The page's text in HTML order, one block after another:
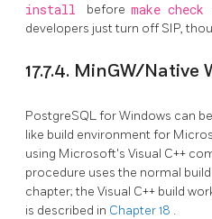
install
before make check
developers just turn off SIP,
17.7.4. MinGW/Native
PostgreSQL for Windows can
like build environment for
using Microsoft's Visual C++
procedure uses the normal
chapter; the Visual C++ build
is described in Chapter 18 .